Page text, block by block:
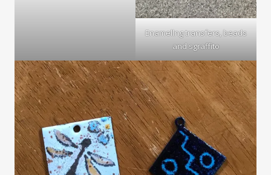
Enamellng transfers, beads
and sgraffito